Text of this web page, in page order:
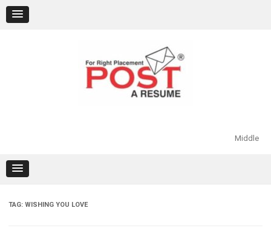
content
Middle
TAG: WISHING YOU LOVE